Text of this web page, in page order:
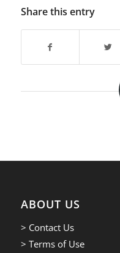
Share this entry
ABOUT US
> Contact Us
> Terms of Use